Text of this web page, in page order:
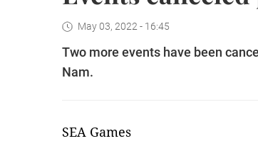
May 03, 2022 - 16:45
Two more events have been
Nam.
SEA Games